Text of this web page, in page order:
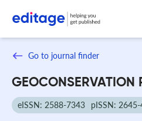
Go to journal finder
GEOCONSERVATION
eISSN: 2588-7343 pISSN: 2645-